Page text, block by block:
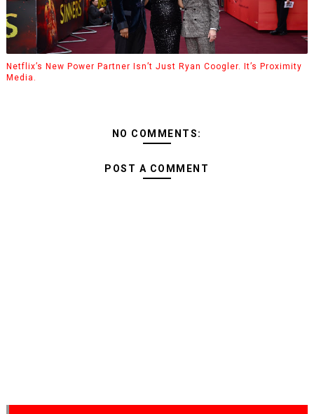
Netflix’s New Power Partner Isn’t Just Ryan Coogler. It’s Proximity
Media.
NO COMMENTS:
POST A COMMENT